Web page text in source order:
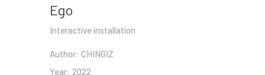
Exhibitions
Ego
Interactive installation
Author: CHINGIZ
Year: 2022